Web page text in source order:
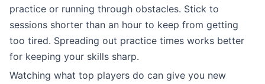
practice or running through obstacles. Stick to
sessions shorter than an hour to keep from getting
too tired. Spreading out practice times works better
for keeping your skills sharp.
Watching what top players do can give you new